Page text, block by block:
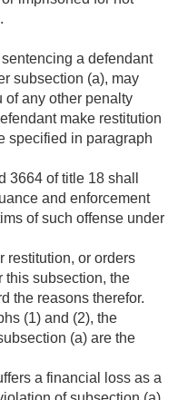
a defendant
subsection (a), may
of any other penalty
make restitution
specified in paragraph
3664 of title 18 shall
and enforcement
of such offense under
restitution, or orders
this subsection, the
the reasons therefor.
(1) and (2), the
(a) are the
a financial loss as a